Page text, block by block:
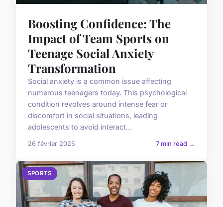
Boosting Confidence: The
Impact of Team Sports on
Teenage Social Anxiety
Transformation
Social anxiety is a common issue affecting
numerous teenagers today. This psychological
condition revolves around intense fear or
discomfort in social situations, leading
adolescents to avoid interact...
26 février 2025 7 min read →
SPORTS